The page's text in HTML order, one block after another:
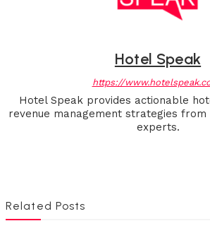
Hotel Speak
https://
Hotel Speak provides actionable
revenue management strategies
experts.
Related Posts